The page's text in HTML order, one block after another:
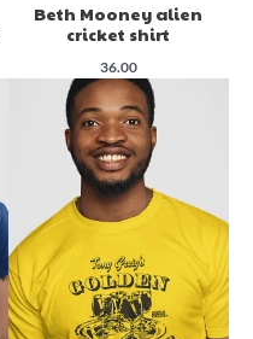
Beth Mooney alien
cricket shirt
36.00